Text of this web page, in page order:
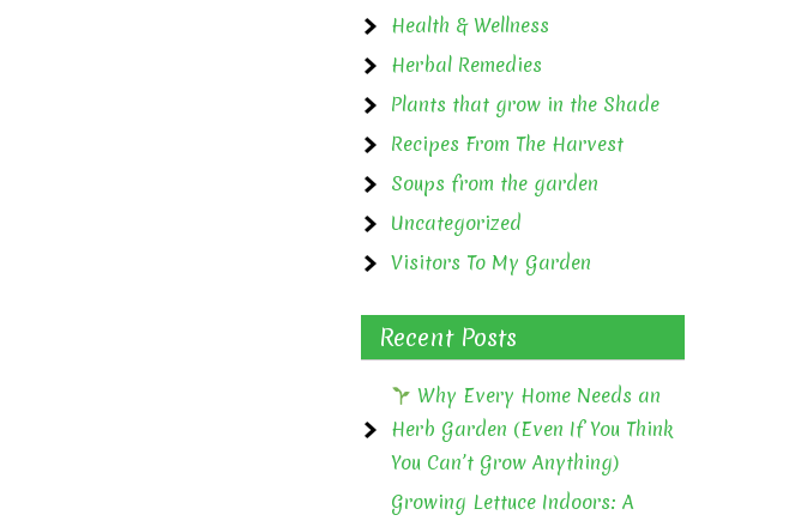
Health & Wellness
Herbal Remedies
Plants that grow in the Shade
Recipes From The Harvest
Soups from the garden
Uncategorized
Visitors To My Garden
Recent Posts
Why Every Home Needs an
Herb Garden (Even If You Think
You Can’t Grow Anything)
Growing Lettuce Indoors: A